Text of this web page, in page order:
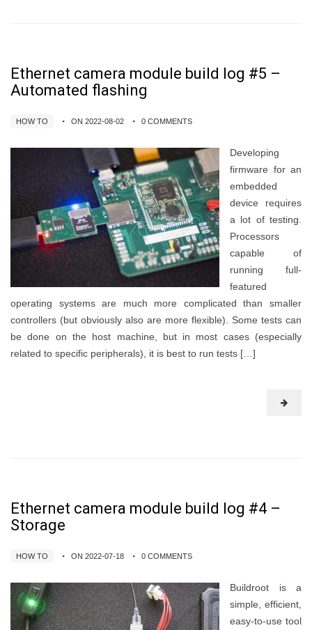
Ethernet camera module build log #5 –
Automated flashing
HOW TO ON 2022-08-02 0 COMMENTS
Developing
firmware for an
embedded
device requires
a lot of testing.
Processors
capable of
running full-
featured
operating systems are much more complicated than smaller
controllers (but obviously also are more flexible). Some tests can
be done on the host machine, but in most cases (especially
related to specific peripherals), it is best to run tests […]
Ethernet camera module build log #4 –
Storage
HOW TO ON 2022-07-18 0 COMMENTS
Buildroot is a
simple, efficient,
easy-to-use tool